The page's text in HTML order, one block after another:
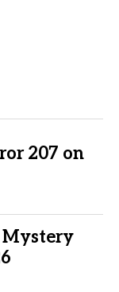
207 on
Mystery